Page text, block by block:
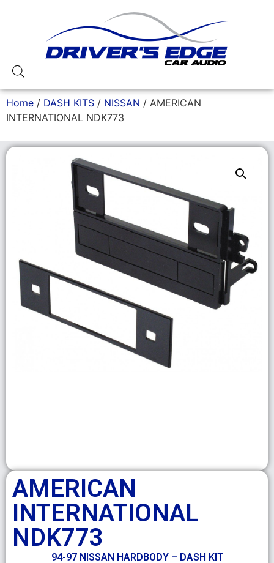
Home / DASH KITS / NISSAN / AMERICAN
INTERNATIONAL NDK773
AMERICAN
INTERNATIONAL
NDK773
94-97 NISSAN HARDBODY – DASH KIT